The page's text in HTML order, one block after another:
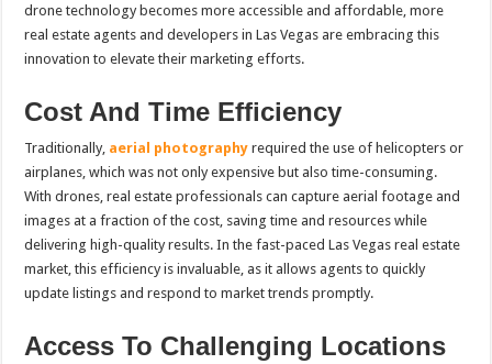
drone technology becomes more accessible and affordable, more
real estate agents and developers in Las Vegas are embracing this
innovation to elevate their marketing efforts.
Cost And Time Efficiency
Traditionally, aerial photography required the use of helicopters or
airplanes, which was not only expensive but also time-consuming.
With drones, real estate professionals can capture aerial footage and
images at a fraction of the cost, saving time and resources while
delivering high-quality results. In the fast-paced Las Vegas real estate
market, this efficiency is invaluable, as it allows agents to quickly
update listings and respond to market trends promptly.
Access To Challenging Locations